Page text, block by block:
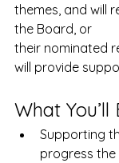
themes, and will
the Board, or
their nominated
will provide
What
Supporting
progress the